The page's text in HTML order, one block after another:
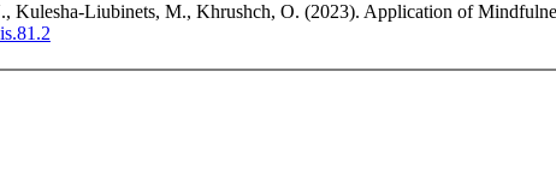
Liubinets, M., Khrushch, O. (2023). Application of